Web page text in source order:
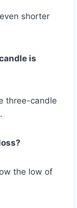
shorter
is
three-candle
the low of